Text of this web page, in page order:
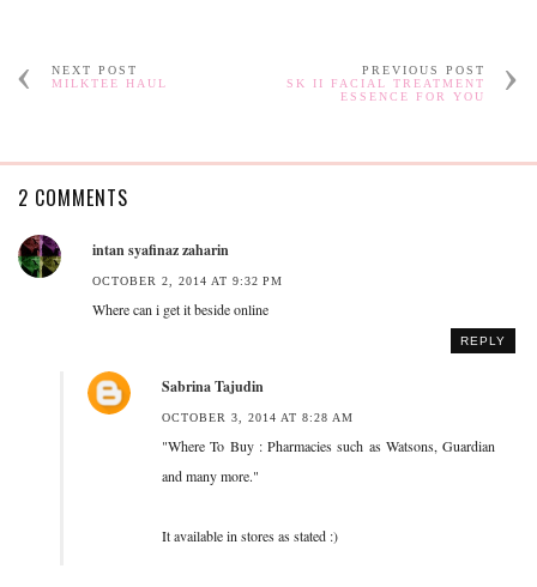
NEXT POST
MILKTEE HAUL
PREVIOUS POST
SK II FACIAL TREATMENT
ESSENCE FOR YOU
2 COMMENTS
intan syafinaz zaharin
OCTOBER 2, 2014 AT 9:32 PM
Where can i get it beside online
REPLY
Sabrina Tajudin
OCTOBER 3, 2014 AT 8:28 AM
"Where To Buy : Pharmacies such as Watsons, Guardian
and many more."
It available in stores as stated :)